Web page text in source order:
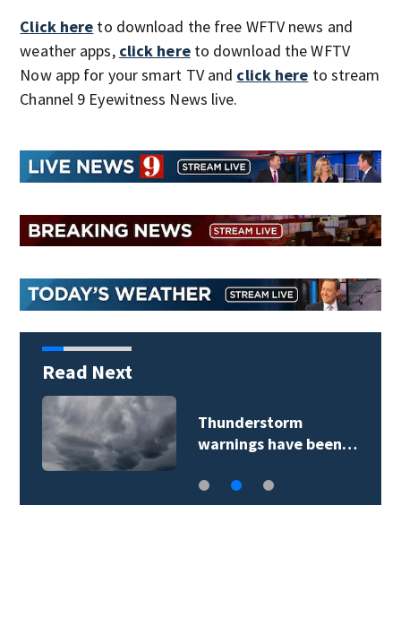
Click here to download the free WFTV news and
weather apps, click hereto download the WFTV
Now app for your smart TV and click here to stream
Channel 9 Eyewitness News live.
Read Next
Thunderstorm
warnings have been…